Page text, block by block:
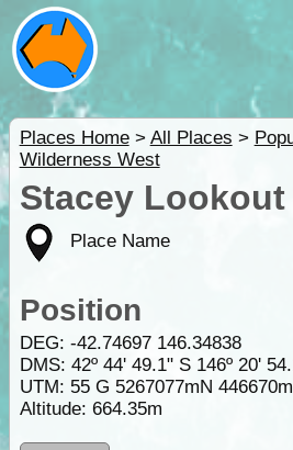
Places Home> All Places >
Wilderness West
Stacey Lookout
Place Name
Position
DEG: -42.74697 146.34838
DMS: 42º 44' 49.1" S 146º 20'
UTM: 55 G 5267077mN
Altitude: 664.35m